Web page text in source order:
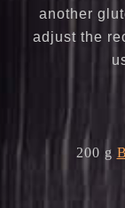
another
adjust the
200 g